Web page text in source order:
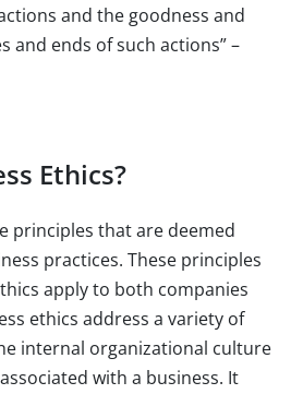
and the goodness and
and ends of such actions” –
Ethics?
principles that are deemed
practices. These principles
apply to both companies
ethics address a variety of
internal organizational culture
with a business. It